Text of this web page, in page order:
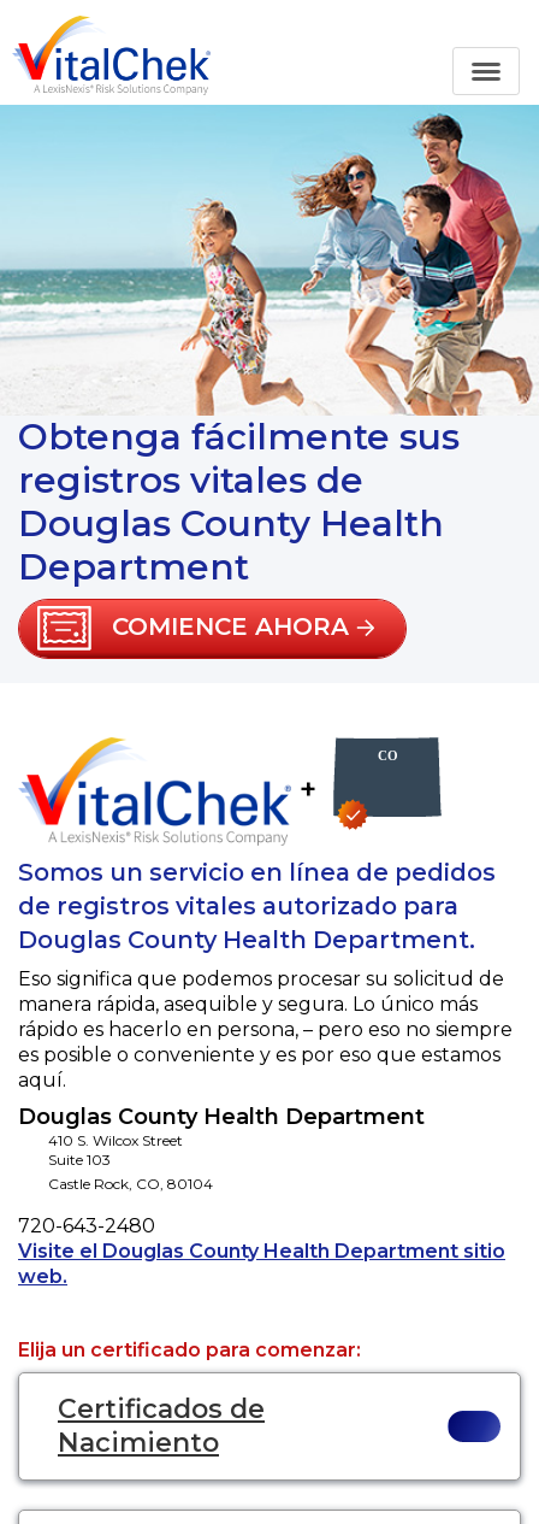
Obtenga fácilmente sus
registros vitales de
Douglas County Health
Department
COMIENCE AHORA
+
Somos un servicio en línea de pedidos
de registros vitales autorizado para
Douglas County Health Department.
Eso significa que podemos procesar su solicitud de
manera rápida, asequible y segura. Lo único más
rápido es hacerlo en persona, – pero eso no siempre
es posible o conveniente y es por eso que estamos
aquí.
Douglas County Health Department
410 S. Wilcox Street
Suite 103
Castle Rock, CO, 80104
Phone
720-643-2480
Visite el Douglas County Health Department sitio
web.
Elija un certificado para comenzar:
Certificados de
Nacimiento